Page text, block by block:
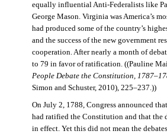
equally influential Anti-Federalists like
George Mason. Virginia was America’s
had produced some of the country’s
and the success of the new government
cooperation. After nearly a month of
to 79 in favor of ratification. ((Pauline
People Debate the Constitution,
Simon and Schuster, 2010), 225–237.))
On July 2, 1788, Congress announced
had ratified the Constitution and that the
in effect. Yet this did not mean the